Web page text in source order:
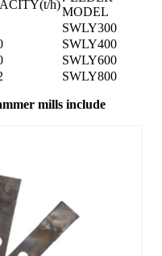
h)
MODEL
SWLY300
SWLY400
SWLY600
SWLY800
mills include